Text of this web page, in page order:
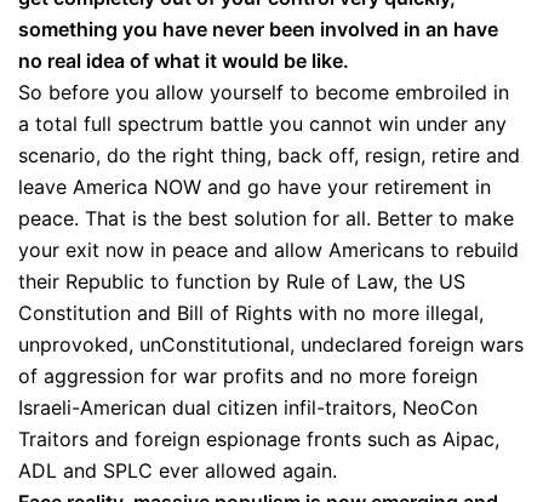
something you have never been involved in an have
no real idea of what it would be like.
So before you allow yourself to become embroiled in
a total full spectrum battle you cannot win under any
scenario, do the right thing, back off, resign, retire and
leave America NOW and go have your retirement in
peace. That is the best solution for all. Better to make
your exit now in peace and allow Americans to rebuild
their Republic to function by Rule of Law, the US
Constitution and Bill of Rights with no more illegal,
unprovoked, unConstitutional, undeclared foreign wars
of aggression for war profits and no more foreign
Israeli-American dual citizen infil-traitors, NeoCon
Traitors and foreign espionage fronts such as Aipac,
ADL and SPLC ever allowed again.